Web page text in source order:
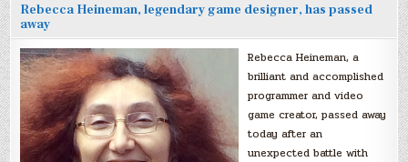
Rebecca Heineman, legendary game designer, has passed
away
Rebecca Heineman, a
brilliant and accomplished
programmer and video
game creator, passed away
today after an
unexpected battle with